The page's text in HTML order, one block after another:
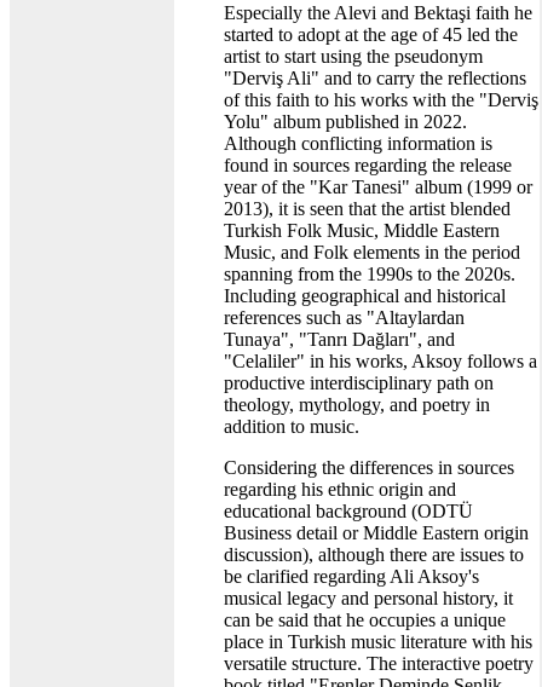
Especially the Alevi and Bektaşi faith he
started to adopt at the age of 45 led the
artist to start using the pseudonym
"Derviş Ali" and to carry the reflections
of this faith to his works with the "Derviş
Yolu" album published in 2022.
Although conflicting information is
found in sources regarding the release
year of the "Kar Tanesi" album (1999 or
2013), it is seen that the artist blended
Turkish Folk Music, Middle Eastern
Music, and Folk elements in the period
spanning from the 1990s to the 2020s.
Including geographical and historical
references such as "Altaylardan
Tunaya", "Tanrı Dağları", and
"Celaliler" in his works, Aksoy follows a
productive interdisciplinary path on
theology, mythology, and poetry in
addition to music.
Considering the differences in sources
regarding his ethnic origin and
educational background (ODTÜ
Business detail or Middle Eastern origin
discussion), although there are issues to
be clarified regarding Ali Aksoy's
musical legacy and personal history, it
can be said that he occupies a unique
place in Turkish music literature with his
versatile structure. The interactive poetry